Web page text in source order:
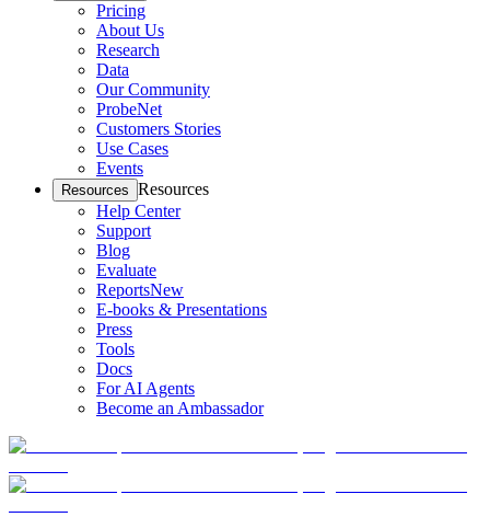
Pricing
About Us
Research
Data
Our Community
ProbeNet
Customers Stories
Use Cases
Events
Resources Resources
Help Center
Support
Blog
Evaluate
ReportsNew
E-books & Presentations
Press
Tools
Docs
For AI Agents
Become an Ambassador